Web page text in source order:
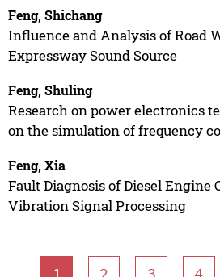
Feng, Shichang
Influence and Analysis of Road
Expressway Sound Source
Feng, Shuling
Research on power electronics
on the simulation of frequency
Feng, Xia
Fault Diagnosis of Diesel Engine
Vibration Signal Processing
1 2 3 4